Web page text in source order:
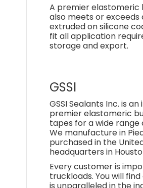
A premier elastomeric
also meets or exceeds
extruded on silicone
fit all application
storage and export.
GSSI
GSSI Sealants Inc. is
premier elastomeric
tapes for a wide range
We manufacture in
purchased in the
headquarters in
Every customer is
truckloads. You will